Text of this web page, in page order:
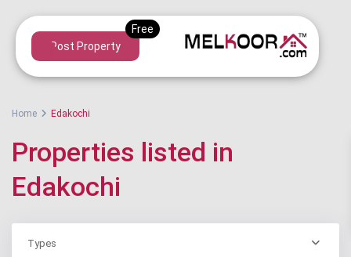
Post Property
Home Edakochi
Properties listed in
Edakochi
Types